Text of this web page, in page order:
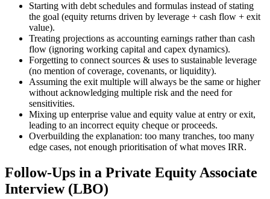
Starting with debt schedules and formulas instead of stating
the goal (equity returns driven by leverage + cash flow + exit
value).
Treating projections as accounting earnings rather than cash
flow (ignoring working capital and capex dynamics).
Forgetting to connect sources & uses to sustainable leverage
(no mention of coverage, covenants, or liquidity).
Assuming the exit multiple will always be the same or higher
without acknowledging multiple risk and the need for
sensitivities.
Mixing up enterprise value and equity value at entry or exit,
leading to an incorrect equity cheque or proceeds.
Overbuilding the explanation: too many tranches, too many
edge cases, not enough prioritisation of what moves IRR.
Follow-Ups in a Private Equity Associate
Interview (LBO)